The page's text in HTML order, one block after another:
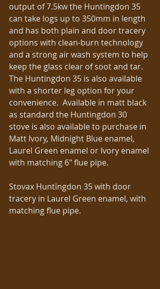
output of 7.5kw the Huntingdon 35
can take logs up to 350mm in length
and has both plain and door tracery
options with clean-burn technology
and a strong air wash system to help
keep the glass clear of soot and tar.
The Huntingdon 35 is also available
with a shorter leg option for your
convenience.  Available in matt black
as standard the Huntingdon 30
stove is also available to purchase in
Matt Ivory, Midnight Blue enamel,
Laurel Green enamel or Ivory enamel
with matching 6″ flue pipe.
Stovax Huntingdon 35 with door
tracery in Laurel Green enamel, with
matching flue pipe.